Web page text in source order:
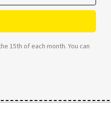
15th of each month. You can